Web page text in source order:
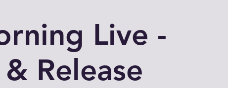
Live -
Release